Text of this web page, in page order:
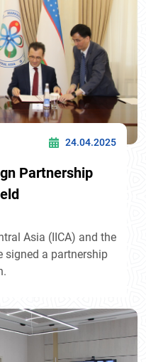
24.04.2025
Partnership
Asia (IICA) and the
signed a partnership